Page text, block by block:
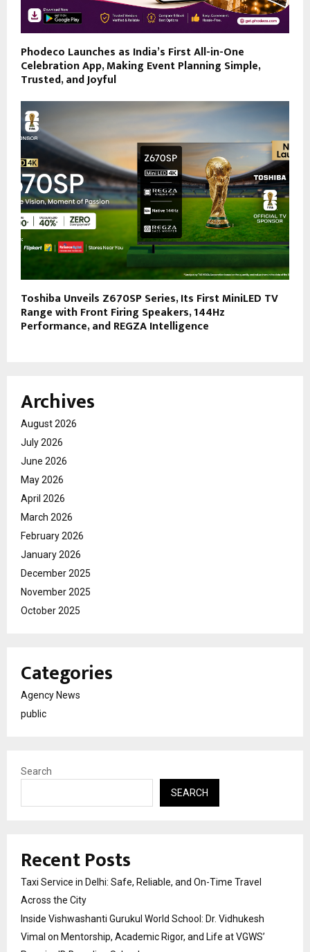
Phodeco Launches as India’s First All-in-One
Celebration App, Making Event Planning Simple,
Trusted, and Joyful
Toshiba Unveils Z670SP Series, Its First MiniLED TV
Range with Front Firing Speakers, 144Hz
Performance, and REGZA Intelligence
Archives
August 2026
July 2026
June 2026
May 2026
April 2026
March 2026
February 2026
January 2026
December 2025
November 2025
October 2025
Categories
Agency News
public
Search
SEARCH
Recent Posts
Taxi Service in Delhi: Safe, Reliable, and On-Time Travel
Across the City
Inside Vishwashanti Gurukul World School: Dr. Vidhukesh
Vimal on Mentorship, Academic Rigor, and Life at VGWS’